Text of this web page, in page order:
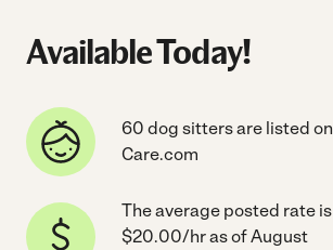
Available Today!
60 dog sitters are listed on
Care.com
The average posted rate is
$20.00/hr as of August